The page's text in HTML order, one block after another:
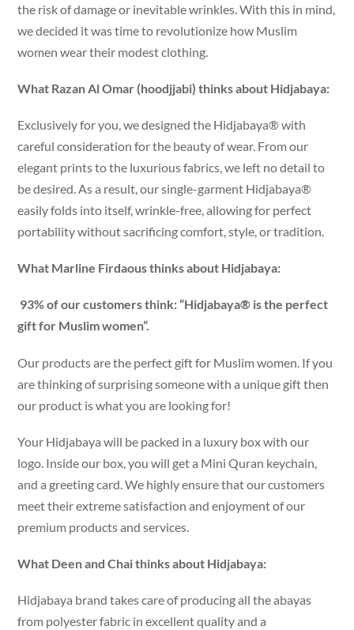
the risk of damage or inevitable wrinkles. With this in mind,
we decided it was time to revolutionize how Muslim
women wear their modest clothing.
What Razan Al Omar (hoodjjabi) thinks about Hidjabaya:
Exclusively for you, we designed the Hidjabaya® with
careful consideration for the beauty of wear. From our
elegant prints to the luxurious fabrics, we left no detail to
be desired. As a result, our single-garment Hidjabaya®
easily folds into itself, wrinkle-free, allowing for perfect
portability without sacrificing comfort, style, or tradition.
What Marline Firdaous thinks about Hidjabaya:
93% of our customers think: “Hidjabaya® is the perfect
gift for Muslim women”.
Our products are the perfect gift for Muslim women. If you
are thinking of surprising someone with a unique gift then
our product is what you are looking for!
Your Hidjabaya will be packed in a luxury box with our
logo. Inside our box, you will get a Mini Quran keychain,
and a greeting card. We highly ensure that our customers
meet their extreme satisfaction and enjoyment of our
premium products and services.
What Deen and Chai thinks about Hidjabaya:
Hidjabaya brand takes care of producing all the abayas
from polyester fabric in excellent quality and a